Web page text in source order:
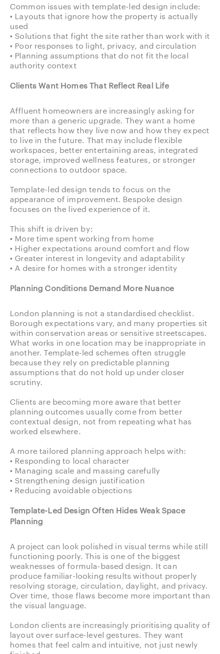
Common issues with template-led design include:
• Layouts that ignore how the property is actually
used
• Solutions that fight the site rather than work with it
• Poor responses to light, privacy, and circulation
• Planning assumptions that do not fit the local
authority context
Clients Want Homes That Reflect Real Life
Affluent homeowners are increasingly asking for
more than a generic upgrade. They want a home
that reflects how they live now and how they expect
to live in the future. That may include flexible
workspaces, better entertaining areas, integrated
storage, improved wellness features, or stronger
connections to outdoor space.
Template-led design tends to focus on the
appearance of improvement. Bespoke design
focuses on the lived experience of it.
This shift is driven by:
• More time spent working from home
• Higher expectations around comfort and flow
• Greater interest in longevity and adaptability
• A desire for homes with a stronger identity
Planning Conditions Demand More Nuance
London planning is not a standardised checklist.
Borough expectations vary, and many properties sit
within conservation areas or sensitive streetscapes.
What works in one location may be inappropriate in
another. Template-led schemes often struggle
because they rely on predictable planning
assumptions that do not hold up under closer
scrutiny.
Clients are becoming more aware that better
planning outcomes usually come from better
contextual design, not from repeating what has
worked elsewhere.
A more tailored planning approach helps with:
• Responding to local character
• Managing scale and massing carefully
• Strengthening design justification
• Reducing avoidable objections
Template-Led Design Often Hides Weak Space
Planning
A project can look polished in visual terms while still
functioning poorly. This is one of the biggest
weaknesses of formula-based design. It can
produce familiar-looking results without properly
resolving storage, circulation, daylight, and privacy.
Over time, those flaws become more important than
the visual language.
London clients are increasingly prioritising quality of
layout over surface-level gestures. They want
homes that feel calm and intuitive, not just newly